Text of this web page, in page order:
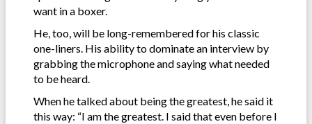
want in a boxer.
He, too, will be long-remembered for his classic
one-liners. His ability to dominate an interview by
grabbing the microphone and saying what needed
to be heard.
When he talked about being the greatest, he said it
this way: “I am the greatest. I said that even before I